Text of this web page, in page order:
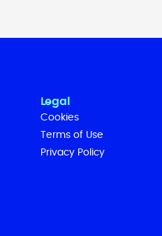
Legal
Cookies
Terms of Use
Privacy Policy